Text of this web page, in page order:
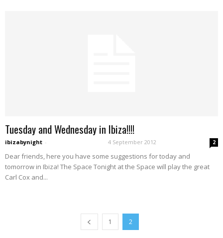
Tuesday and Wednesday in Ibiza!!!!
ibizabynight - 4 September 2012 2
Dear friends, here you have some suggestions for today and
tomorrow in Ibiza! The Space Tonight at the Space will play the great
Carl Cox and...
1 2